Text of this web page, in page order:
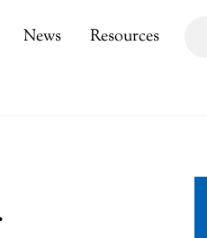
News Resources